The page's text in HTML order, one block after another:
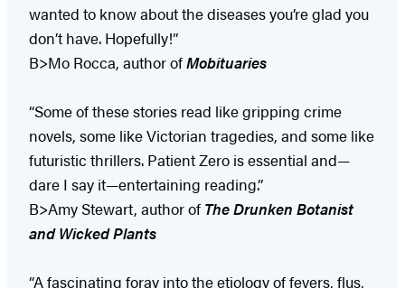
wanted to know about the diseases you’re glad you
don’t have. Hopefully!”
B>Mo Rocca, author ofMobituaries
“Some of these stories read like gripping crime
novels, some like Victorian tragedies, and some like
futuristic thrillers. Patient Zero is essential and—
dare I say it—entertaining reading.”
B>Amy Stewart, author of The Drunken Botanist
and Wicked Plants
“A fascinating foray into the etiology of fevers, flus,